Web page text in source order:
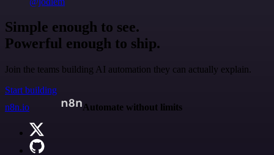
Simple enough to see.
Powerful enough to ship.
Join the teams building AI automation they can actually explain.
Start building
n8n.io
Automate without limits